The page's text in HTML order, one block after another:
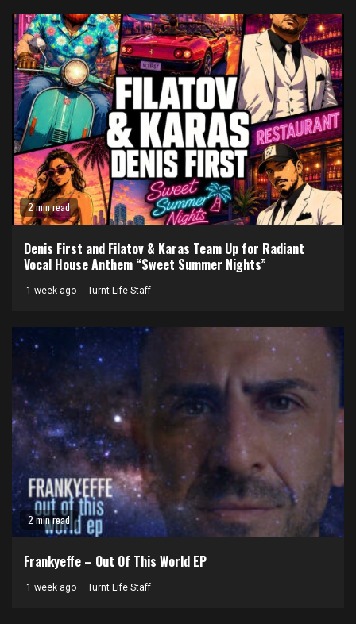
2 min read
Denis First and Filatov & Karas Team Up for Radiant
Vocal House Anthem “Sweet Summer Nights”
1 week ago Turnt Life Staff
2 min read
Frankyeffe – Out Of This World EP
1 week ago Turnt Life Staff